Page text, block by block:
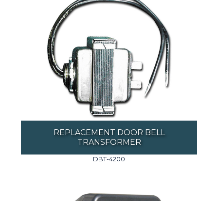
REPLACEMENT DOOR BELL
TRANSFORMER
DBT-4200